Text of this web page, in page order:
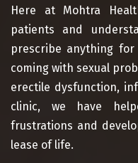
Here at Mohtra
patients and
prescribe anything
coming with sexual
erectile dysfunction,
clinic, we have
frustrations and
lease of life.